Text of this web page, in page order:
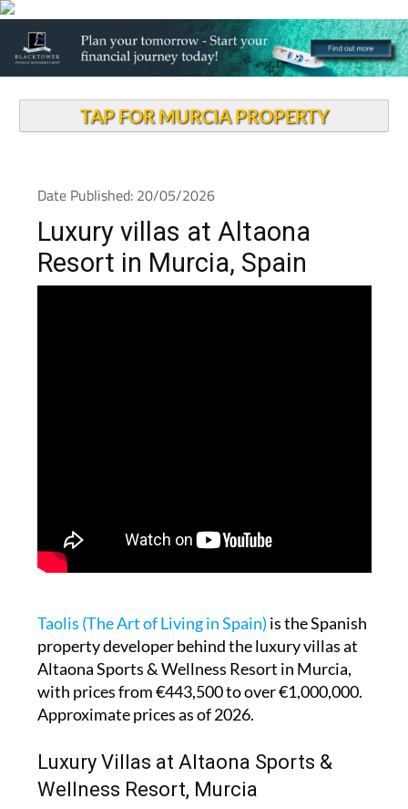
TAP FOR MURCIA PROPERTY
Date Published: 20/05/2026
Luxury villas at Altaona
Resort in Murcia, Spain
Taolis (The Art of Living in Spain) is the Spanish
property developer behind the luxury villas at
Altaona Sports & Wellness Resort in Murcia,
with prices from €443,500 to over €1,000,000.
Approximate prices as of 2026.
Luxury Villas at Altaona Sports &
Wellness Resort, Murcia